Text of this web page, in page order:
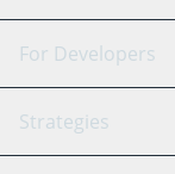
Signal Bot
SmartTrade
Binance
Bitfinex
For Developers
API Reference
Strategies